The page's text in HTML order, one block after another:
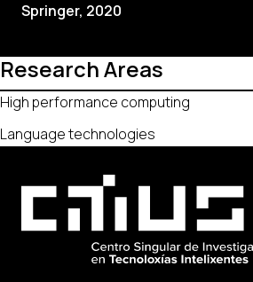
Springer, 2020
Research Areas
High performance computing
Language technologies